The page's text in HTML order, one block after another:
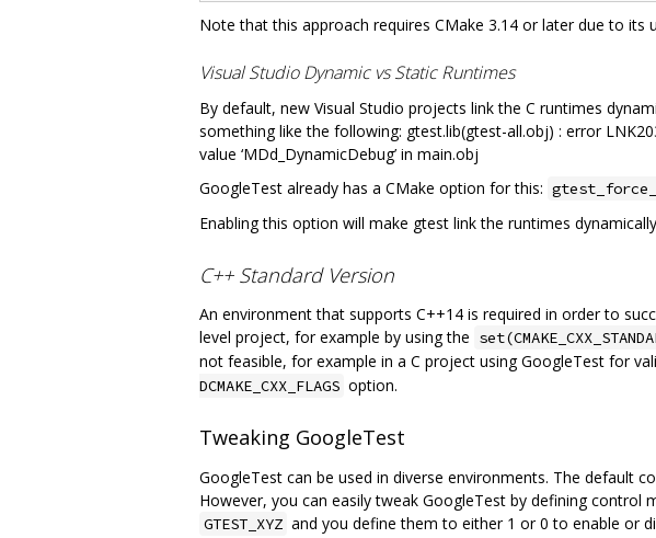
Note that this approach requires CMake 3.14 or later due to its
Visual Studio Dynamic vs Static Runtimes
By default, new Visual Studio projects link the C runtimes
something like the following: gtest.lib(gtest-all.obj) : error
value ‘MDd_DynamicDebug’ in main.obj
GoogleTest already has a CMake option for this:
Enabling this option will make gtest link the runtimes
C++ Standard Version
An environment that supports C++14 is required in order to
level project, for example by using the
not feasible, for example in a C project using GoogleTest for
DCMAKE_CXX_FLAGS option.
Tweaking GoogleTest
GoogleTest can be used in diverse environments. The default
However, you can easily tweak GoogleTest by defining control
GTEST_XYZ and you define them to either 1 or 0 to enable or